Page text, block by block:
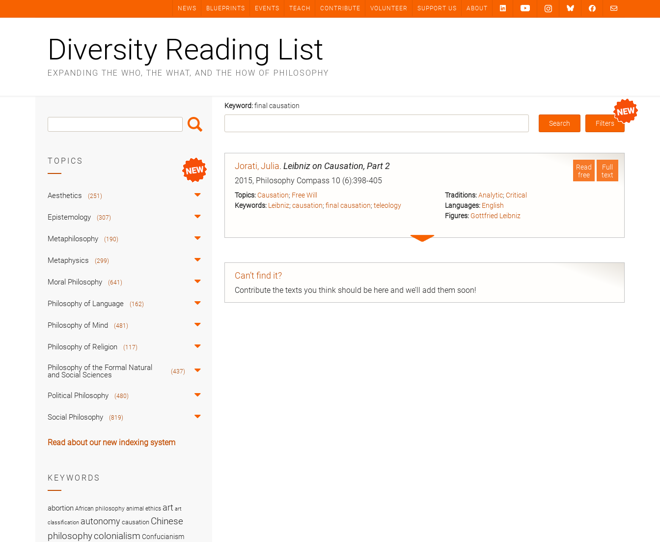
NEWS BLUEPRINTS EVENTS TEACH CONTRIBUTE VOLUNTEER SUPPORT US ABOUT
Diversity Reading List
EXPANDING THE WHO, THE WHAT, AND THE HOW OF PHILOSOPHY
Keyword:final causation
Box
Filters
Full
text
Read
free
Jorati, Julia. Leibniz on Causation, Part 2
2015, Philosophy Compass 10 (6):398-405
Topics:Causation; Free Will
Keywords: Leibniz; causation; final causation; teleology
Traditions: Analytic;Critical
Languages: English
Figures: Gottfried Leibniz
Expand
Can’t find it?
Contribute the texts you think should be here and we’ll add them soon!
Search
Box
Search
TOPICS
Aesthetics (251)
Epistemology (307)
Metaphilosophy (190)
Metaphysics (299)
Moral Philosophy (641)
Philosophy of Language (162)
Philosophy of Mind (481)
Philosophy of Religion (117)
Philosophy of the Formal Natural
and Social Sciences
(437)
Political Philosophy (480)
Social Philosophy (819)
Read about our new indexing system
KEYWORDS
abortion African philosophy animal ethics art art
classification autonomy causation Chinese
philosophycolonialism Confucianism